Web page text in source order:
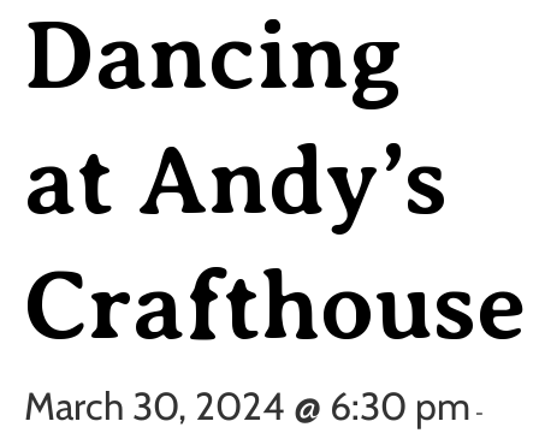
Dancing
at Andy’s
Crafthouse
March 30, 2024 @ 6:30 pm -